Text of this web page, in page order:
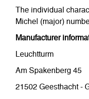
The individual
Michel (major)
Manufacturer
Leuchtturm
Am Spakenberg 45
21502 Geesthacht -